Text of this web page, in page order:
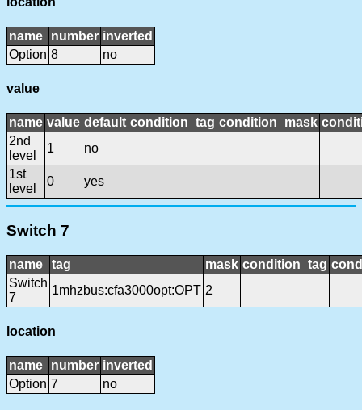
name number inverted
Option 8 no
value
name value default condition_tag condition_mask
2nd
level
1
no
1st
level
0 yes
Switch 7
name tag mask condition_tag
Switch
7
1mhzbus:cfa3000opt:OPT 2
location
name number inverted
Option 7 no